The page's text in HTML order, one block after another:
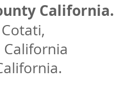
California.
California